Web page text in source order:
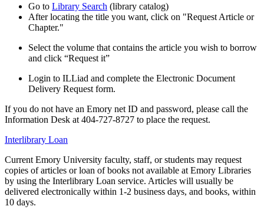
Go to Library Search (library catalog)
After locating the title you want, click on "Request Article or
Chapter."
Select the volume that contains the article you wish to borrow
and click “Request it”
Login to ILLiad and complete the Electronic Document
Delivery Request form.
If you do not have an Emory net ID and password, please call the
Information Desk at 404-727-8727 to place the request.
Interlibrary Loan
Current Emory University faculty, staff, or students may request
copies of articles or loan of books not available at Emory Libraries
by using the Interlibrary Loan service. Articles will usually be
delivered electronically within 1-2 business days, and books, within
10 days.